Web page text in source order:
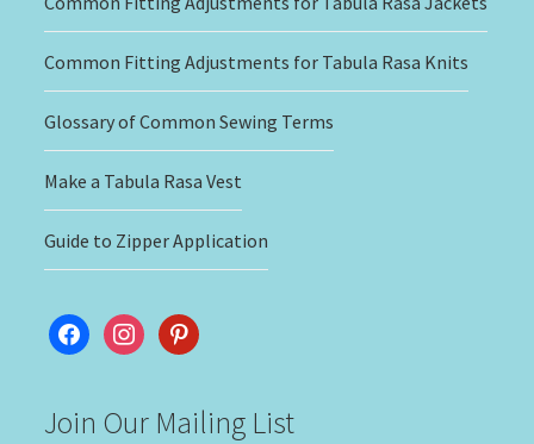
Common Fitting Adjustments for Tabula Rasa Knits
Glossary of Common Sewing Terms
Make a Tabula Rasa Vest
Guide to Zipper Application
facebookinstagram
pinterest
Join Our Mailing List